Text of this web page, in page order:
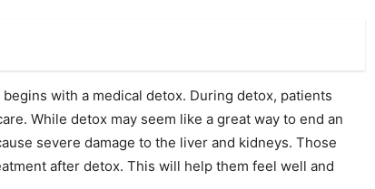
with a medical detox. During detox, patients
While detox may seem like a great way to end an
severe damage to the liver and kidneys. Those
after detox. This will help them feel well and